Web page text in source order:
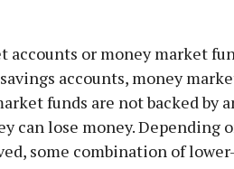
accounts or money market
accounts, money
funds are not backed by
can lose money. Depending
some combination of